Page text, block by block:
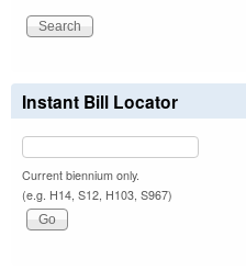
Instant Bill Locator
Current biennium only.
(e.g. H14, S12, H103, S967)